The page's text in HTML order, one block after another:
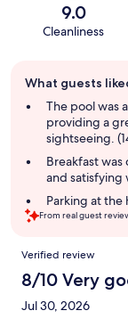
9.0
Cleanliness
review
summary
What guests
The pool was
providing a
sightseeing.
Breakfast
and satisfying
Parking at the
From real guest
Reviews
Verified review
8/10 Very
Jul 30, 2026